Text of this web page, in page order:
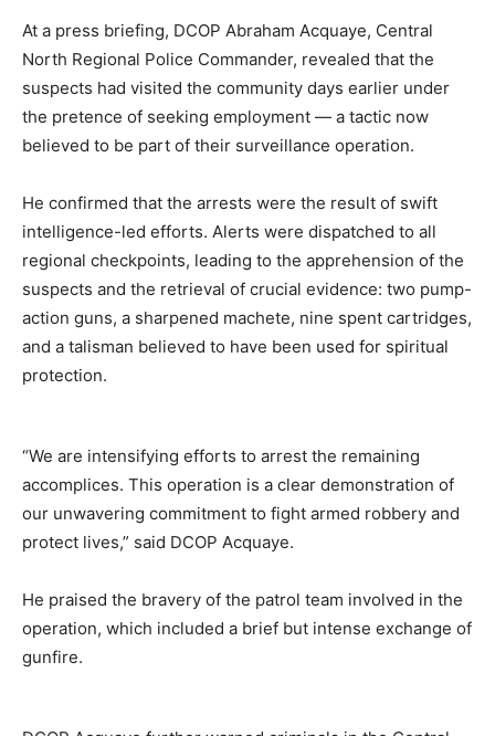
At a press briefing, DCOP Abraham Acquaye, Central
North Regional Police Commander, revealed that the
suspects had visited the community days earlier under
the pretence of seeking employment — a tactic now
believed to be part of their surveillance operation.
He confirmed that the arrests were the result of swift
intelligence-led efforts. Alerts were dispatched to all
regional checkpoints, leading to the apprehension of the
suspects and the retrieval of crucial evidence: two pump-
action guns, a sharpened machete, nine spent cartridges,
and a talisman believed to have been used for spiritual
protection.
“We are intensifying efforts to arrest the remaining
accomplices. This operation is a clear demonstration of
our unwavering commitment to fight armed robbery and
protect lives,” said DCOP Acquaye.
He praised the bravery of the patrol team involved in the
operation, which included a brief but intense exchange of
gunfire.